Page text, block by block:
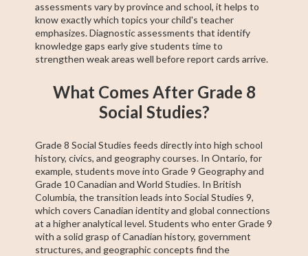
assessments vary by province and school, it helps to
know exactly which topics your child's teacher
emphasizes. Diagnostic assessments that identify
knowledge gaps early give students time to
strengthen weak areas well before report cards arrive.
What Comes After Grade 8
Social Studies?
Grade 8 Social Studies feeds directly into high school
history, civics, and geography courses. In Ontario, for
example, students move into Grade 9 Geography and
Grade 10 Canadian and World Studies. In British
Columbia, the transition leads into Social Studies 9,
which covers Canadian identity and global connections
at a higher analytical level. Students who enter Grade 9
with a solid grasp of Canadian history, government
structures, and geographic concepts find the